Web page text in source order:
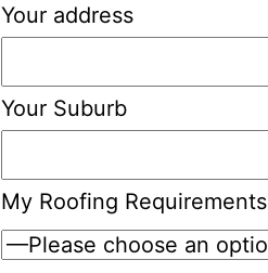
Your address
Your Suburb
My Roofing Requirements